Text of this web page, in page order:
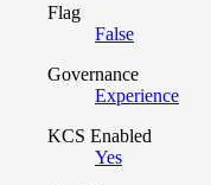
Flag
False
Governance
Experience
KCS Enabled
Yes